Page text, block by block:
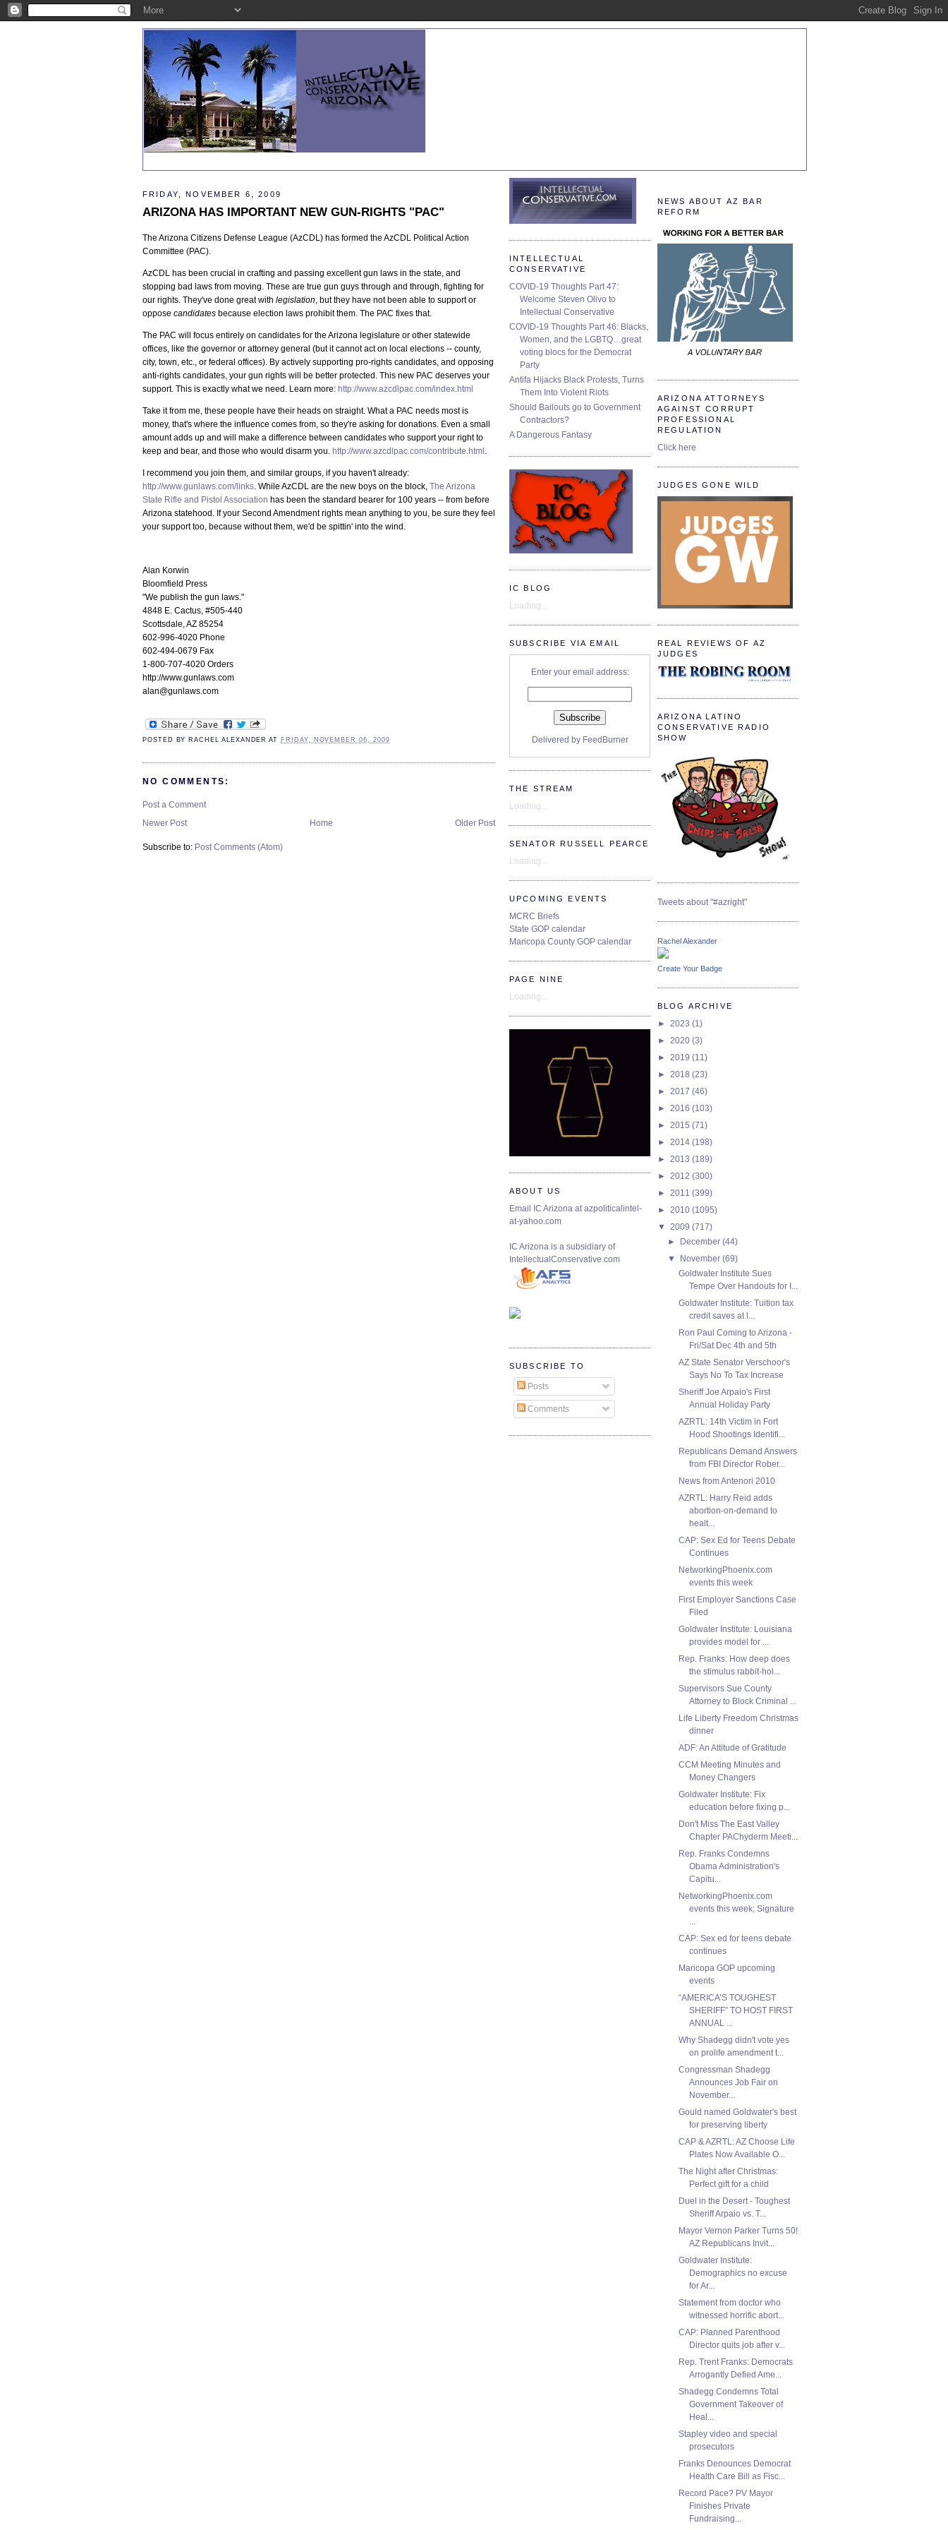
NEWS ABOUT AZ BAR
REFORM
ARIZONA ATTORNEYS
AGAINST CORRUPT
PROFESSIONAL
REGULATION
Click here
JUDGES GONE WILD
REAL REVIEWS OF AZ
JUDGES
ARIZONA LATINO
CONSERVATIVE RADIO
SHOW
Tweets about "#azright"
Rachel Alexander
Create Your Badge
BLOG ARCHIVE
► 2023 (1)
► 2020 (3)
► 2019 (11)
► 2018 (23)
► 2017 (46)
► 2016 (103)
► 2015 (71)
► 2014 (198)
► 2013 (189)
► 2012 (300)
► 2011 (399)
► 2010 (1095)
▼ 2009 (717)
► December(44)
▼ November(69)
Goldwater Institute Sues
Tempe Over Handouts for I...
Goldwater Institute: Tuition tax
credit saves at l...
Ron Paul Coming to Arizona -
Fri/Sat Dec 4th and 5th
AZ State Senator Verschoor's
Says No To Tax Increase
Sheriff Joe Arpaio's First
Annual Holiday Party
AZRTL: 14th Victim in Fort
Hood Shootings Identifi...
Republicans Demand Answers
from FBI Director Rober...
News from Antenori 2010
AZRTL: Harry Reid adds
abortion-on-demand to
healt...
CAP: Sex Ed for Teens Debate
Continues
NetworkingPhoenix.com
events this week
First Employer Sanctions Case
Filed
Goldwater Institute: Louisiana
provides model for ...
Rep. Franks: How deep does
the stimulus rabbit-hol...
Supervisors Sue County
Attorney to Block Criminal ...
Life Liberty Freedom Christmas
dinner
ADF: An Attitude of Gratitude
CCM Meeting Minutes and
Money Changers
Goldwater Institute: Fix
education before fixing p...
Don't Miss The East Valley
Chapter PAChyderm Meeti...
Rep. Franks Condemns
Obama Administration's
Capitu...
NetworkingPhoenix.com
events this week; Signature
CAP: Sex ed for teens debate
continues
Maricopa GOP upcoming
events
“AMERICA’S TOUGHEST
SHERIFF” TO HOST FIRST
ANNUAL ...
Why Shadegg didn't vote yes
on prolife amendment t...
Congressman Shadegg
Announces Job Fair on
November...
Gould named Goldwater's best
for preserving liberty
CAP & AZRTL: AZ Choose Life
Plates Now Available O...
The Night after Christmas:
Perfect gift for a child
Duel in the Desert - Toughest
Sheriff Arpaio vs. T...
Mayor Vernon Parker Turns 50!
AZ Republicans Invit...
Goldwater Institute:
Demographics no excuse
for Ar...
Statement from doctor who
witnessed horrific abort...
CAP: Planned Parenthood
Director quits job after v...
Rep. Trent Franks: Democrats
Arrogantly Defied Ame...
Shadegg Condemns Total
Government Takeover of
Heal...
Stapley video and special
prosecutors
Franks Denounces Democrat
Health Care Bill as Fisc...
Record Pace? PV Mayor
Finishes Private
Fundraising...
FRIDAY, NOVEMBER 6, 2009
ARIZONA HAS IMPORTANT NEW GUN-RIGHTS "PAC"
The Arizona Citizens Defense League (AzCDL) has formed the AzCDL Political Action
Committee (PAC).
AzCDL has been crucial in crafting and passing excellent gun laws in the state, and
stopping bad laws from moving. These are true gun guys through and through, fighting for
our rights. They've done great with legislation, but they have not been able to support or
oppose candidates because election laws prohibit them. The PAC fixes that.
The PAC will focus entirely on candidates for the Arizona legislature or other statewide
offices, like the governor or attorney general (but it cannot act on local elections -- county,
city, town, etc., or federal offices). By actively supporting pro-rights candidates, and opposing
anti-rights candidates, your gun rights will be better protected. This new PAC deserves your
support. This is exactly what we need. Learn more: http://www.azcdlpac.com/index.html
Take it from me, these people have their heads on straight. What a PAC needs most is
money, that's where the influence comes from, so they're asking for donations. Even a small
amount adds up and will make a difference between candidates who support your right to
keep and bear, and those who would disarm you. http://www.azcdlpac.com/contribute.html .
I recommend you join them, and similar groups, if you haven't already:
http://www.gunlaws.com/links. While AzCDL are the new boys on the block, The Arizona
State Rifle and Pistol Association has been the standard bearer for 100 years -- from before
Arizona statehood. If your Second Amendment rights mean anything to you, be sure they feel
your support too, because without them, we'd be spittin' into the wind.
Alan Korwin
Bloomfield Press
"We publish the gun laws."
4848 E. Cactus, #505-440
Scottsdale, AZ 85254
602-996-4020 Phone
602-494-0679 Fax
1-800-707-4020 Orders
http://www.gunlaws.com
alan@gunlaws.com
POSTED BY RACHEL ALEXANDER AT FRIDAY, NOVEMBER 06, 2009
NO COMMENTS:
Post a Comment
Newer Post
Older Post
Home
Subscribe to: Post Comments (Atom)
INTELLECTUAL
CONSERVATIVE
COVID-19 Thoughts Part 47:
Welcome Steven Olivo to
Intellectual Conservative
COVID-19 Thoughts Part 46: Blacks,
Women, and the LGBTQ…great
voting blocs for the Democrat
Party
Antifa Hijacks Black Protests, Turns
Them Into Violent Riots
Should Bailouts go to Government
Contractors?
A Dangerous Fantasy
IC BLOG
Loading...
SUBSCRIBE VIA EMAIL
Enter your email address:
Delivered by FeedBurner
THE STREAM
Loading...
SENATOR RUSSELL PEARCE
Loading...
UPCOMING EVENTS
MCRC Briefs
State GOP calendar
Maricopa County GOP calendar
PAGE NINE
Loading...
ABOUT US
Email IC Arizona at azpoliticalintel-
at-yahoo.com
IC Arizona is a subsidiary of
IntellectualConservative.com
SUBSCRIBE TO
Posts
Comments